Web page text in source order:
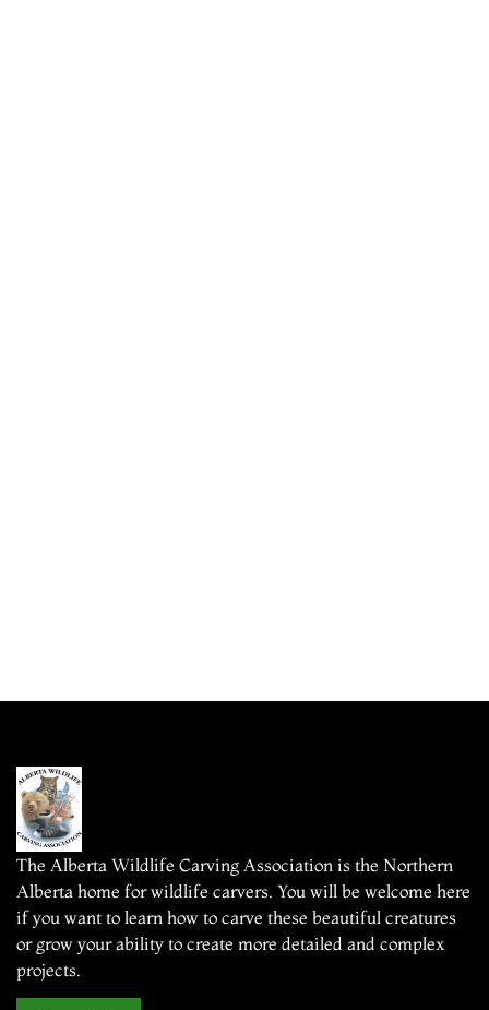
The Alberta Wildlife Carving Association is the Northern
Alberta home for wildlife carvers. You will be welcome here
if you want to learn how to carve these beautiful creatures
or grow your ability to create more detailed and complex
projects.